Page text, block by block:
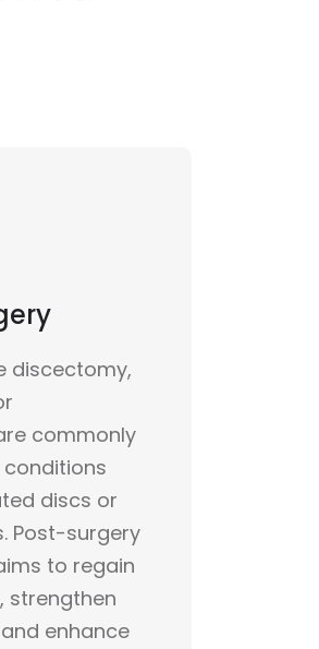
discectomy,
commonly
discs or
Post-surgery
to regain
strengthen
enhance